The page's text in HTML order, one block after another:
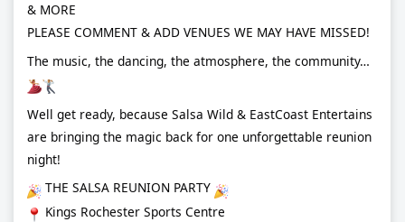
& MORE
PLEASE COMMENT & ADD VENUES WE MAY HAVE MISSED!
The music, the dancing, the atmosphere, the community…
Well get ready, because Salsa Wild & EastCoast Entertains
are bringing the magic back for one unforgettable reunion
night!
THE SALSA REUNION PARTY
Kings Rochester Sports Centre